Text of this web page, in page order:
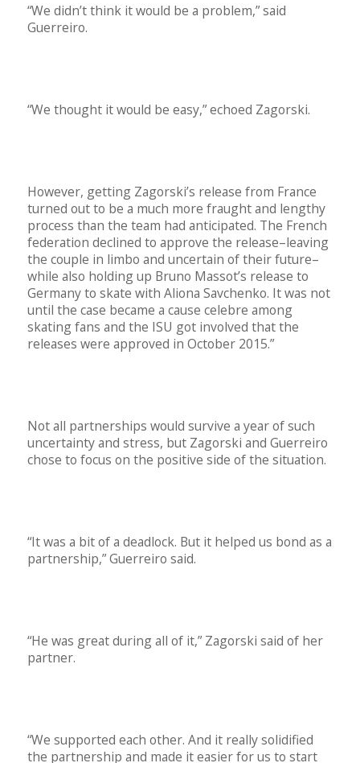
“We didn’t think it would be a problem,” said
Guerreiro.
“We thought it would be easy,” echoed Zagorski.
However, getting Zagorski’s release from France
turned out to be a much more fraught and lengthy
process than the team had anticipated. The French
federation declined to approve the release–leaving
the couple in limbo and uncertain of their future–
while also holding up Bruno Massot’s release to
Germany to skate with Aliona Savchenko. It was not
until the case became a cause celebre among
skating fans and the ISU got involved that the
releases were approved in October 2015.”
Not all partnerships would survive a year of such
uncertainty and stress, but Zagorski and Guerreiro
chose to focus on the positive side of the situation.
“It was a bit of a deadlock. But it helped us bond as a
partnership,” Guerreiro said.
“He was great during all of it,” Zagorski said of her
partner.
“We supported each other. And it really solidified
the partnership and made it easier for us to start